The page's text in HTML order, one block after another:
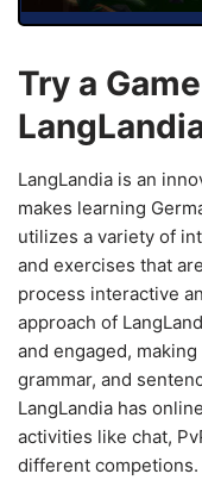
Try a
LangLandia is an
makes learning
utilizes a variety of
and exercises that
process interactive
approach of
and engaged,
grammar, and
LangLandia has
activities like chat,
different competions.